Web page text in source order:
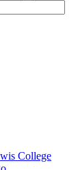
College